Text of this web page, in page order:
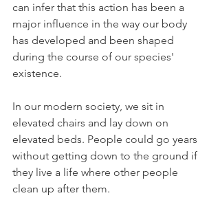
can infer that this action has been a
major influence in the way our body
has developed and been shaped
during the course of our species'
existence.
In our modern society, we sit in
elevated chairs and lay down on
elevated beds. People could go years
without getting down to the ground if
they live a life where other people
clean up after them.